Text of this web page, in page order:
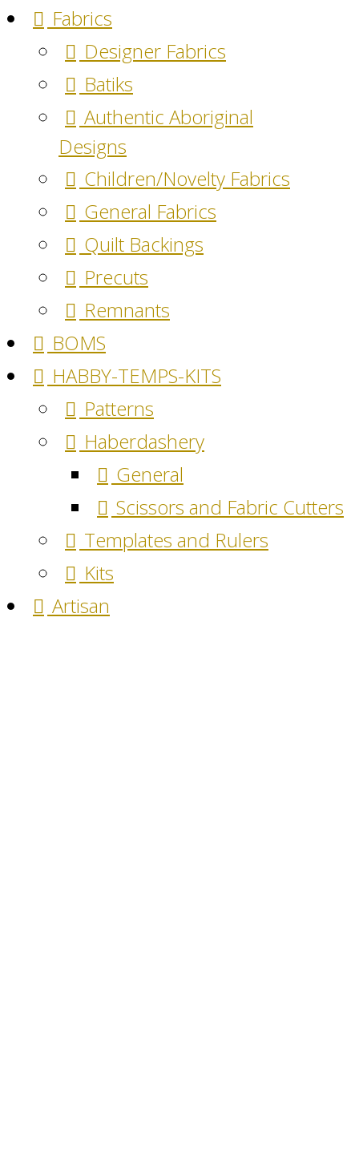
Fabrics
Designer Fabrics
Batiks
Authentic Aboriginal
Designs
Children/Novelty Fabrics
General Fabrics
Quilt Backings
Precuts
Remnants
BOMS
HABBY-TEMPS-KITS
Patterns
Haberdashery
General
Scissors and Fabric Cutters
Templates and Rulers
Kits
Artisan